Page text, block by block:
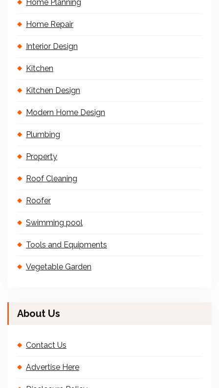
Home Planning
Home Repair
Interior Design
Kitchen
Kitchen Design
Modern Home Design
Plumbing
Property
Roof Cleaning
Roofer
Swimming pool
Tools and Equipments
Vegetable Garden
About Us
Contact Us
Advertise Here